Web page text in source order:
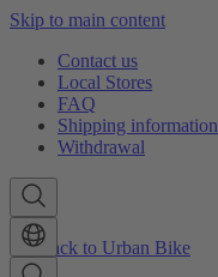
Skip to main content
Contact us
Local Stores
FAQ
Shipping information
Withdrawal
Back to Urban Bike